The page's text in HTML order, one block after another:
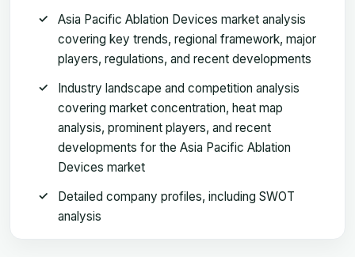
Asia Pacific Ablation Devices market analysis
covering key trends, regional framework, major
players, regulations, and recent developments
Industry landscape and competition analysis
covering market concentration, heat map
analysis, prominent players, and recent
developments for the Asia Pacific Ablation
Devices market
Detailed company profiles, including SWOT
analysis